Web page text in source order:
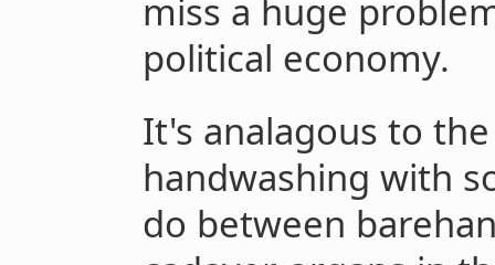
miss a huge
political economy.
It's analagous to
handwashing with
do between